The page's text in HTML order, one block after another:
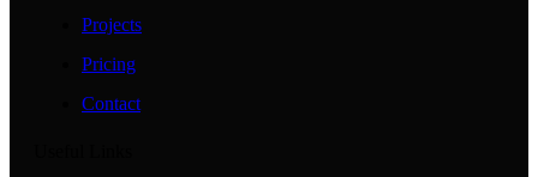
Projects
Pricing
Contact